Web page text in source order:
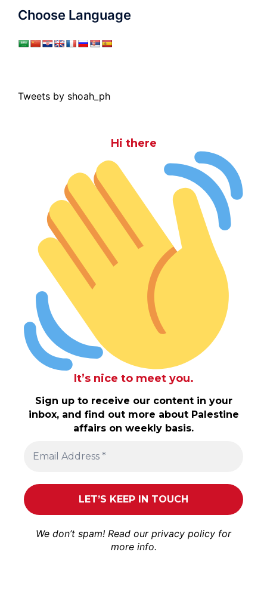
Choose Language
Tweets by shoah_ph
Hi there
It’s nice to meet you.
Sign up to receive our content in your
inbox, and find out more about Palestine
affairs on weekly basis.
We don’t spam! Read our privacy policy for
more info.